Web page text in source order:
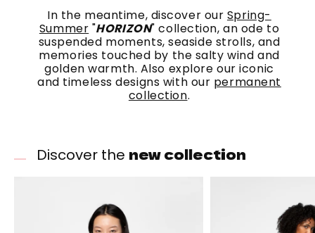
In the meantime, discover our Spring-
Summer "HORIZON" collection, an ode to
suspended moments, seaside strolls, and
memories touched by the salty wind and
golden warmth. Also explore our iconic
and timeless designs with our permanent
collection.
Discover the new collection